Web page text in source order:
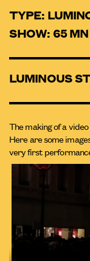
TYPE:
SHOW: 65 MN
LUMINOUS
The making of a
Here are some
very first